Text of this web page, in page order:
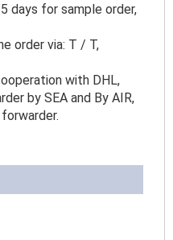
days for sample order,
order via: T / T,
with DHL,
by SEA and By AIR,